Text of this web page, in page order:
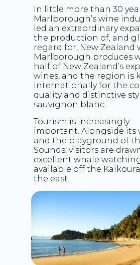
In little more than 30
Marlborough’s wine
led an extraordinary
the production of, and
regard for, New Zealand
Marlborough produces
half of New Zealand’s
wines, and the region is
internationally for the
quality and distinctive
sauvignon blanc.
Tourism is increasingly
important. Alongside its
and the playground of
Sounds, visitors are
excellent whale
available off the
the east.